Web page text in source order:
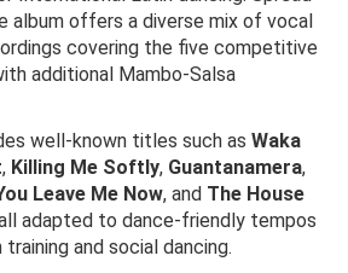
album offers a diverse mix of vocal
covering the five competitive
additional Mambo-Salsa
well-known titles such as Waka
, Killing Me Softly, Guantanamera,
Leave Me Now, and The House
adapted to dance-friendly tempos
and social dancing.